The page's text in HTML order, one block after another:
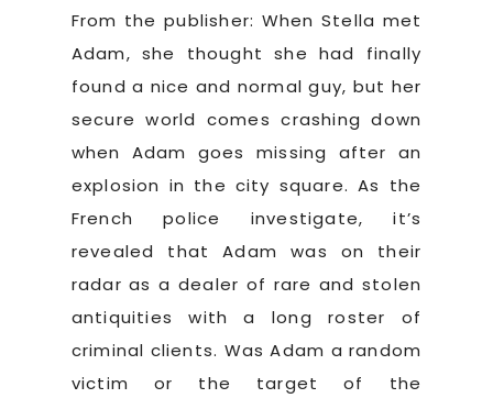
From the publisher: When Stella met
Adam, she thought she had finally
found a nice and normal guy, but her
secure world comes crashing down
when Adam goes missing after an
explosion in the city square. As the
French police investigate, it’s
revealed that Adam was on their
radar as a dealer of rare and stolen
antiquities with a long roster of
criminal clients. Was Adam a random
victim or the target of the